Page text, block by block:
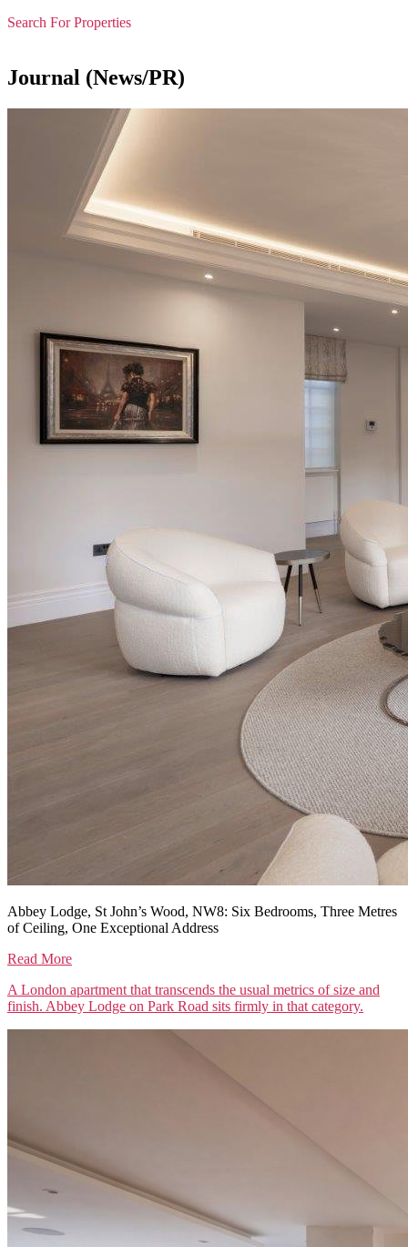
Search For Properties
Journal (News/PR)
Abbey Lodge, St John’s Wood, NW8: Six Bedrooms, Three Metres
of Ceiling, One Exceptional Address
Read More
A London apartment that transcends the usual metrics of size and
finish. Abbey Lodge on Park Road sits firmly in that category.